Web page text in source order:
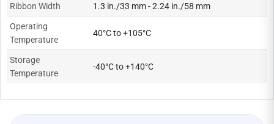
Ribbon Width 1.3 in./33 mm - 2.24 in./58 mm
Operating
Temperature
40°C to +105°C
Storage
Temperature
-40°C to +140°C